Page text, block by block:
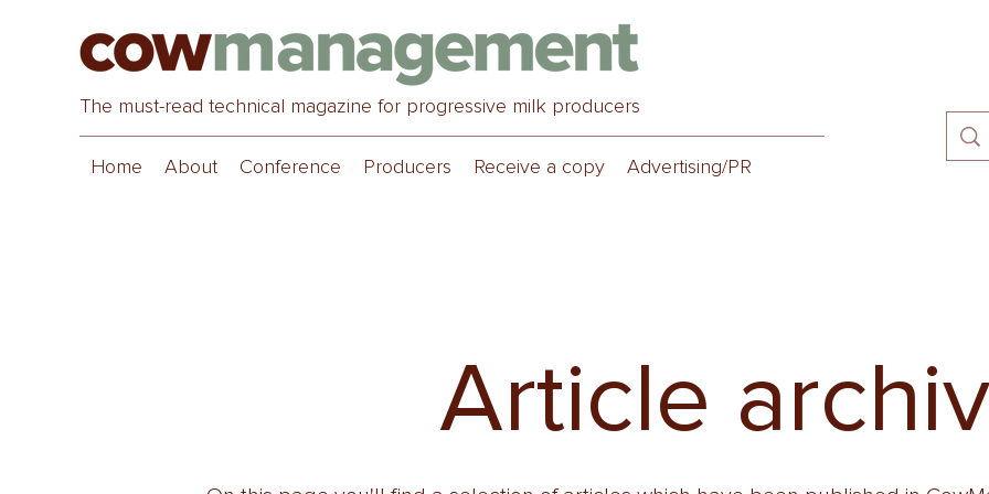
The must-read technical magazine for progressive milk producers
Home About Conference Producers Receive a copy Advertising/PR
Article